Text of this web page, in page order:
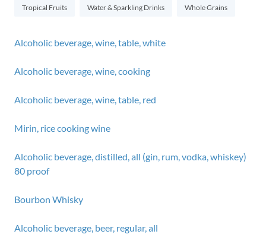
Tropical Fruits Water & Sparkling Drinks Whole Grains
Alcoholic beverage, wine, table, white
Alcoholic beverage, wine, cooking
Alcoholic beverage, wine, table, red
Mirin, rice cooking wine
Alcoholic beverage, distilled, all (gin, rum, vodka, whiskey)
80 proof
Bourbon Whisky
Alcoholic beverage, beer, regular, all